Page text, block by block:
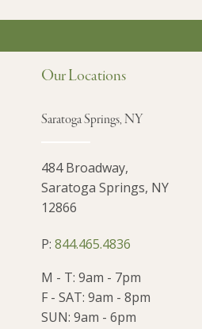
Our Locations
Saratoga Springs, NY
484 Broadway,
Saratoga Springs, NY
12866
P: 844.465.4836
M - T: 9am - 7pm
F - SAT: 9am - 8pm
SUN: 9am - 6pm